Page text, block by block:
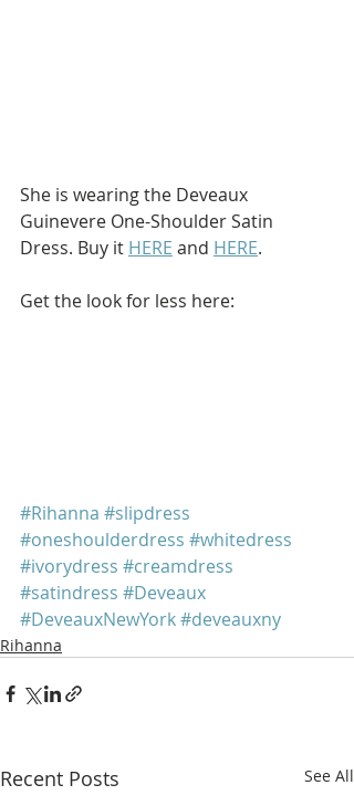
She is wearing the Deveaux
Guinevere One-Shoulder Satin
Dress. Buy it HERE and HERE.
Get the look for less here:
#Rihanna #slipdress
#oneshoulderdress #whitedress
#ivorydress #creamdress
#satindress #Deveaux
#DeveauxNewYork#deveauxny
Rihanna
Recent Posts See All